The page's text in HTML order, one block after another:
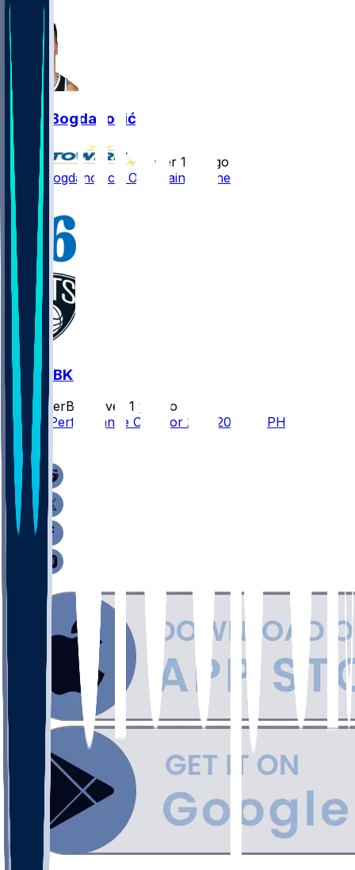
Bojan Bogdanović
over 1 yr ago
Bojan Bogdanovic - Out again Wednesday
PHI @ BKN
SleeperBot
over 1 yr ago
Player Performance Chat for 2/12/2025 vs PHI